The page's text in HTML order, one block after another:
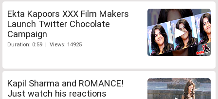
Ekta Kapoors XXX Film Makers
Launch Twitter Chocolate
Campaign
Duration: 0:59 | Views: 14925
Kapil Sharma and ROMANCE!
Just watch his reactions